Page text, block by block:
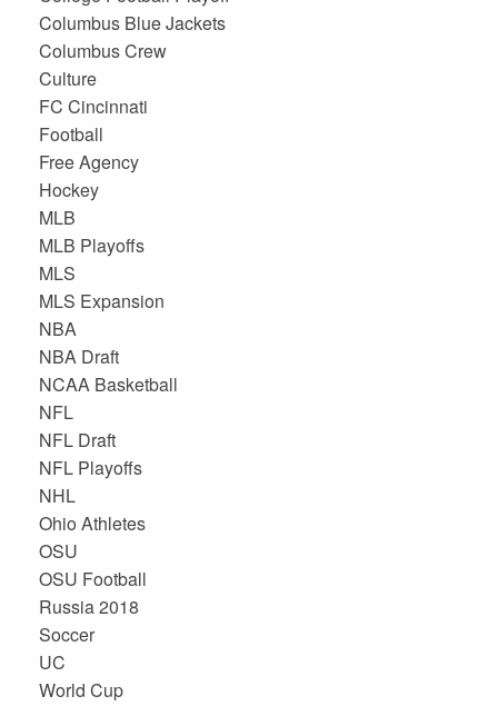
Columbus Blue Jackets
Columbus Crew
Culture
FC Cincinnati
Football
Free Agency
Hockey
MLB
MLB Playoffs
MLS
MLS Expansion
NBA
NBA Draft
NCAA Basketball
NFL
NFL Draft
NFL Playoffs
NHL
Ohio Athletes
OSU
OSU Football
Russia 2018
Soccer
UC
World Cup